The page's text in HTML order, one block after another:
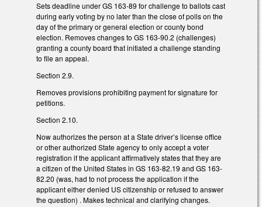
Sets deadline under GS 163-89 for challenge to ballots cast
during early voting by no later than the close of polls on the
day of the primary or general election or county bond
election. Removes changes to GS 163-90.2 (challenges)
granting a county board that initiated a challenge standing
to file an appeal.
Section 2.9.
Removes provisions prohibiting payment for signature for
petitions.
Section 2.10.
Now authorizes the person at a State driver’s license office
or other authorized State agency to only accept a voter
registration if the applicant affirmatively states that they are
a citizen of the United States in GS 163-82.19 and GS 163-
82.20 (was, had to not process the application if the
applicant either denied US citizenship or refused to answer
the question) . Makes technical and clarifying changes.